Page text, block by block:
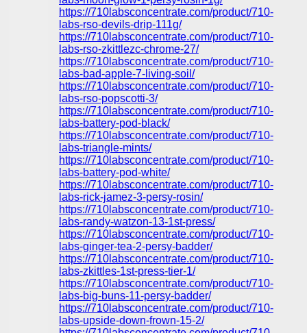
https://710labsconcentrate.com/product/710-
labs-rso-devils-drip-111g/
https://710labsconcentrate.com/product/710-
labs-rso-zkittlezc-chrome-27/
https://710labsconcentrate.com/product/710-
labs-bad-apple-7-living-soil/
https://710labsconcentrate.com/product/710-
labs-rso-popscotti-3/
https://710labsconcentrate.com/product/710-
labs-battery-pod-black/
https://710labsconcentrate.com/product/710-
labs-triangle-mints/
https://710labsconcentrate.com/product/710-
labs-battery-pod-white/
https://710labsconcentrate.com/product/710-
labs-rick-jamez-3-persy-rosin/
https://710labsconcentrate.com/product/710-
labs-randy-watzon-13-1st-press/
https://710labsconcentrate.com/product/710-
labs-ginger-tea-2-persy-badder/
https://710labsconcentrate.com/product/710-
labs-zkittles-1st-press-tier-1/
https://710labsconcentrate.com/product/710-
labs-big-buns-11-persy-badder/
https://710labsconcentrate.com/product/710-
labs-upside-down-frown-15-2/